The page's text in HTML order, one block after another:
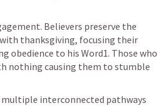
Believers preserve the
thanksgiving, focusing their
obedience to his Word1. Those who
nothing causing them to stumble
multiple interconnected pathways